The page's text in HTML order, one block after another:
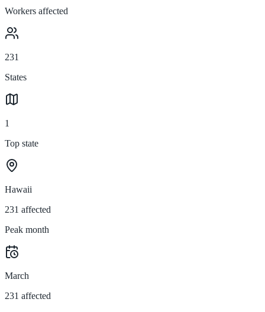
Workers affected
231
States
1
Top state
Hawaii
231 affected
Peak month
March
231 affected